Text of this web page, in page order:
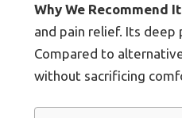
Why We Recommend
and pain relief. Its deep
Compared to
without sacrificing